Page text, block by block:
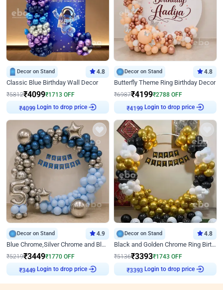
Decor on Stand 4.8
Classic Blue Birthday Wall Decor
₹5812₹4099₹1713 OFF
₹4099 Login to drop price
Decor on Stand 4.8
Butterfly Theme Ring Birthday Decor
₹6987₹4199₹2788 OFF
₹4199 Login to drop price
Decor on Stand 4.9
Blue Chrome,Silver Chrome and Blue Pastel Birthday Decor
₹5219₹3449₹1770 OFF
₹3449 Login to drop price
Decor on Stand 4.8
Black and Golden Chrome Ring Birthday Decor
₹5136₹3393₹1743 OFF
₹3393 Login to drop price